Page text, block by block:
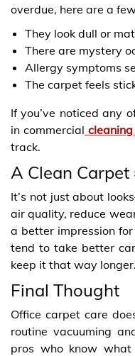
overdue, here are a
They look dull or
There are mystery
Allergy symptoms
The carpet feels
If you’ve noticed any
in commercial
track.
A Clean
It’s not just about
air quality, reduce
a better impression
tend to take better
keep it that way longer.
Final Thought
Office carpet care
routine vacuuming
pros who know